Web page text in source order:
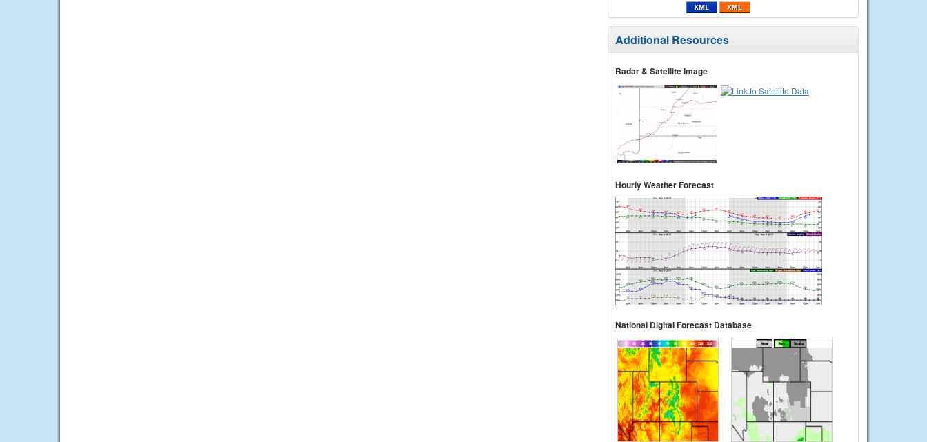
Additional Resources
Radar & Satellite Image
Hourly Weather Forecast
National Digital Forecast Database